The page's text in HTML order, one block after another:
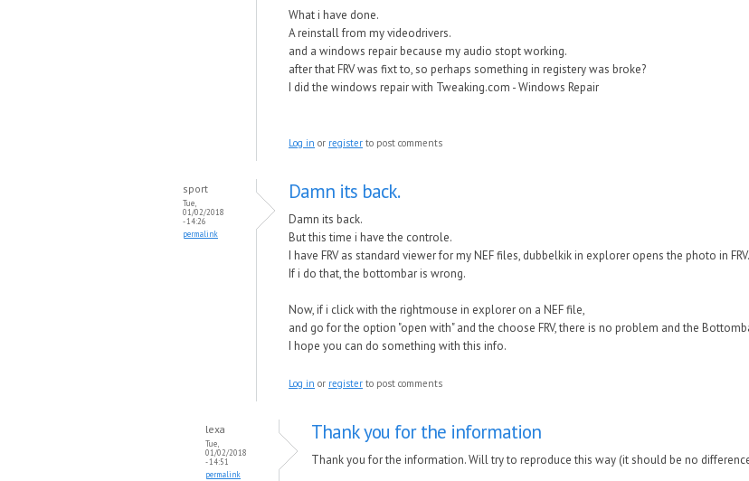
What i have done.
A reinstall from my videodrivers.
and a windows repair because my audio stopt working.
after that FRV was fixt to, so perhaps something in registery was broke?
I did the windows repair with Tweaking.com - Windows Repair
Log in or register to post comments
sport
Tue,
01/02/2018
- 14:26
permalink
Damn its back.
Damn its back.
But this time i have the controle.
I have FRV as standard viewer for my NEF files, dubbelkik in explorer opens the photo in FRV.
If i do that, the bottombar is wrong.
Now, if i click with the rightmouse in explorer on a NEF file,
and go for the option "open with" and the choose FRV, there is no problem and the
I hope you can do something with this info.
Log in or register to post comments
lexa
Tue,
01/02/2018
- 14:51
permalink
Thank you for the information
Thank you for the information. Will try to reproduce this way (it should be no